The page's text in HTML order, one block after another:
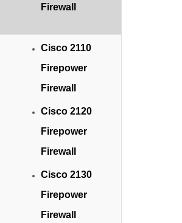
Firewall
Cisco 2110
Firepower
Firewall
Cisco 2120
Firepower
Firewall
Cisco 2130
Firepower
Firewall